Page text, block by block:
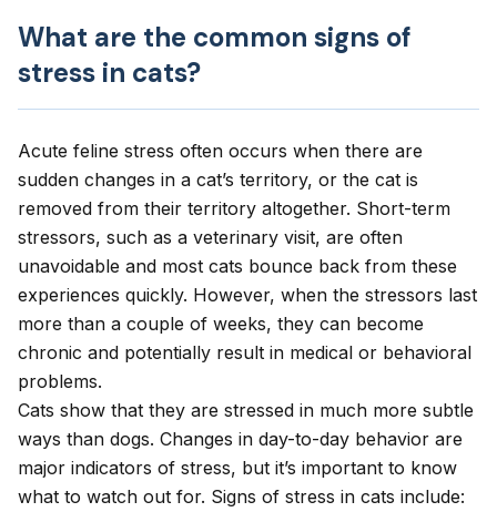
What are the common signs of
stress in cats?
Acute feline stress often occurs when there are
sudden changes in a cat’s territory, or the cat is
removed from their territory altogether. Short-term
stressors, such as a veterinary visit, are often
unavoidable and most cats bounce back from these
experiences quickly. However, when the stressors last
more than a couple of weeks, they can become
chronic and potentially result in medical or behavioral
problems.
Cats show that they are stressed in much more subtle
ways than dogs. Changes in day-to-day behavior are
major indicators of stress, but it’s important to know
what to watch out for. Signs of stress in cats include: